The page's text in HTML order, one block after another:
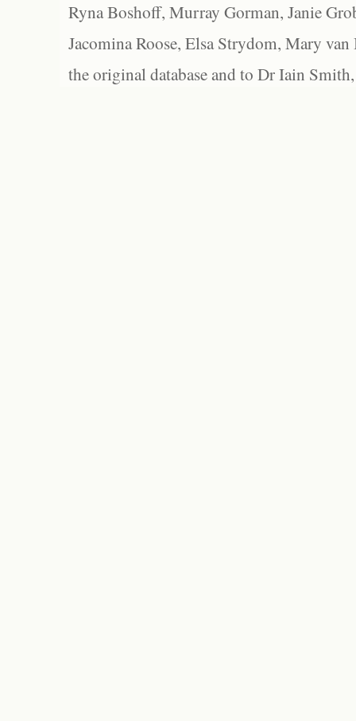
Ryna Boshoff, Murray Gorman, Janie
Jacomina Roose, Elsa Strydom, Mary
the original database and to Dr Iain